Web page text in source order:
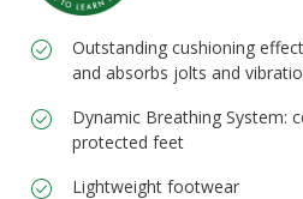
Outstanding cushioning
and absorbs jolts and
Dynamic Breathing System:
protected feet
Lightweight footwear